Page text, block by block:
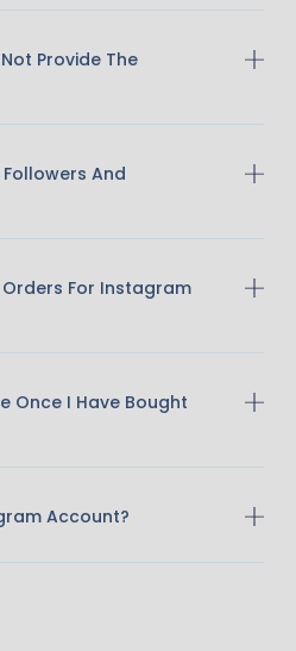
Provide The
Followers And
For Instagram
Once I Have Bought
Account?